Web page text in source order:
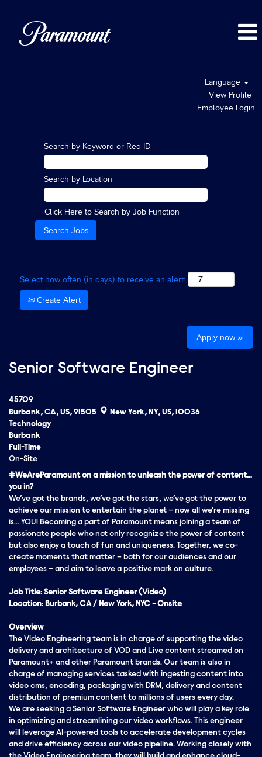
Language
View Profile
Employee Login
Search by Keyword or Req ID
Search by Location
Click Here to Search by Job Function
Select how often (in days) to receive an alert:
Create Alert
Apply now »
Senior Software Engineer
45709
Burbank, CA, US, 91505
New York, NY, US, 10036
Technology
Burbank
Full-Time
On-Site
#WeAreParamount on a mission to unleash the power of content…
you in?
We’ve got the brands, we’ve got the stars, we’ve got the power to
achieve our mission to entertain the planet – now all we’re missing
is… YOU! Becoming a part of Paramount means joining a team of
passionate people who not only recognize the power of content
but also enjoy a touch of fun and uniqueness. Together, we co-
create moments that matter – both for our audiences and our
employees – and aim to leave a positive mark on culture.
Job Title: Senior Software Engineer (Video)
Location: Burbank, CA / New York, NYC - Onsite
Overview
The Video Engineering team is in charge of supporting the video
delivery and architecture of VOD and Live content streamed on
Paramount+ and other Paramount brands. Our team is also in
charge of managing services tasked with ingesting content into
video cms, encoding, packaging with DRM, delivery and content
distribution of premium content to millions of users every day.
We are seeking a Senior Software Engineer who will play a key role
in optimizing and streamlining our video workflows. This engineer
will leverage AI-powered tools to accelerate development cycles
and drive efficiency across our video pipeline. Working closely with